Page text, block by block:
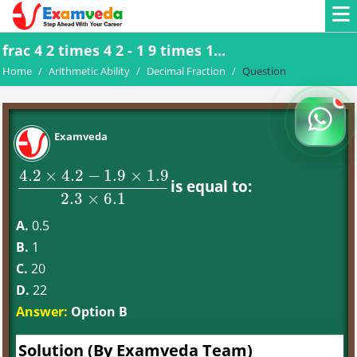
frac 4 2 times 4 2 - 1 9 times 1...
Home / Arithmetic Ability / Decimal Fraction / Question
Examveda
4.2 × 4.2 − 1.9 × 1.9
2.3 × 6.1
4.2×4.2−1.9×1.92.3×6.1
is equal to:
A. 0.5
B. 1
C. 20
D. 22
Answer: Option B
Solution (By Examveda Team)